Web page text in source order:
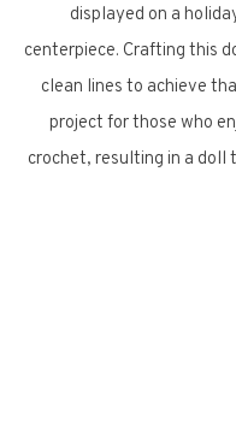
displayed on a
centerpiece. Crafting this
clean lines to achieve
project for those who
crochet, resulting in a doll